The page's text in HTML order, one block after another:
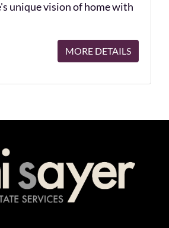
unique vision of home with
MORE DETAILS